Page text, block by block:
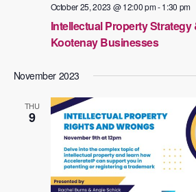
Intellectual Property
Kootenay Businesses
October 25, 2023 @ 12:00 pm-1:30 pm
November 2023
THU
9